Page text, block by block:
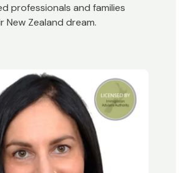
professionals and families
New Zealand dream.